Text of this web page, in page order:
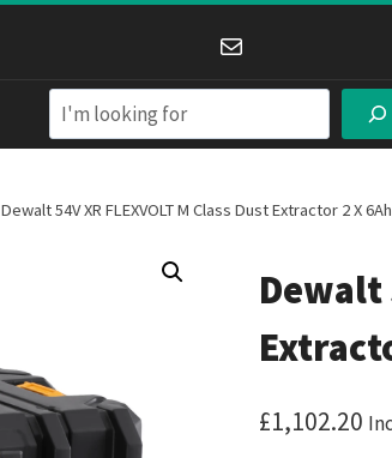
Mail
Search
Dewalt 54V XR FLEXVOLT M Class Dust Extractor 2 X 6Ah
Dewalt
£1,102.20